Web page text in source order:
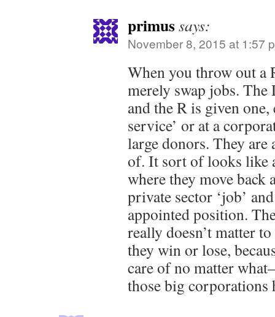
primussays:
November 8, 2015 at 1:57
When you throw out a
merely swap jobs. The
and the R is given
service’ or at a
large donors. They are
of. It sort of looks like
where they move back
private sector ‘job’
appointed position.
really doesn’t matter
they win or lose,
care of no matter
those big corporations